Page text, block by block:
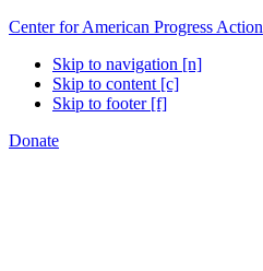
Center for American Progress Action
Skip to navigation [n]
Skip to content [c]
Skip to footer [f]
Donate